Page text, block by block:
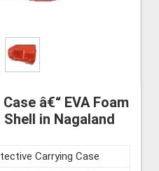
â€“ EVA Foam
in Nagaland
Carrying Case